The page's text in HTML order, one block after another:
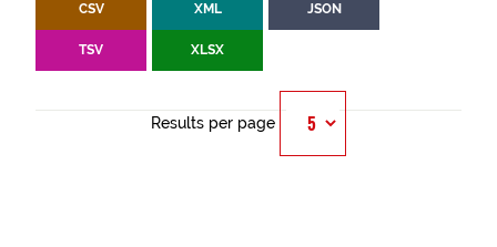
CSV XML JSON
TSV XLSX
Results per page